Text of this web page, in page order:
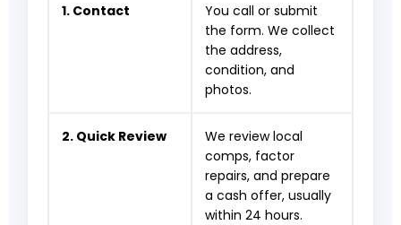
1. Contact
You call or submit
the form. We collect
the address,
condition, and
photos.
2. Quick Review
We review local
comps, factor
repairs, and prepare
a cash offer, usually
within 24 hours.